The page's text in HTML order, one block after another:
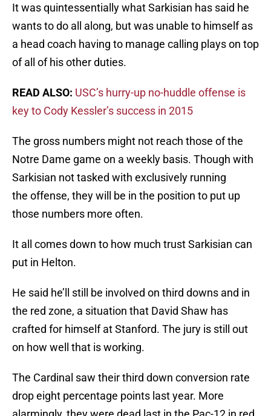
It was quintessentially what Sarkisian has said he
wants to do all along, but was unable to himself as
a head coach having to manage calling plays on top
of all of his other duties.
READ ALSO: USC’s hurry-up no-huddle offense is
key to Cody Kessler’s success in 2015
The gross numbers might not reach those of the
Notre Dame game on a weekly basis. Though with
Sarkisian not tasked with exclusively running
the offense, they will be in the position to put up
those numbers more often.
It all comes down to how much trust Sarkisian can
put in Helton.
He said he’ll still be involved on third downs and in
the red zone, a situation that David Shaw has
crafted for himself at Stanford. The jury is still out
on how well that is working.
The Cardinal saw their third down conversion rate
drop eight percentage points last year. More